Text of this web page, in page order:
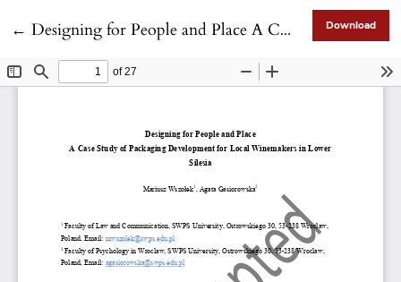
← Return to Article Details
Designing for People and Place A Case Study of Packaging Development for Local Winemakers in Lower Silesia Download